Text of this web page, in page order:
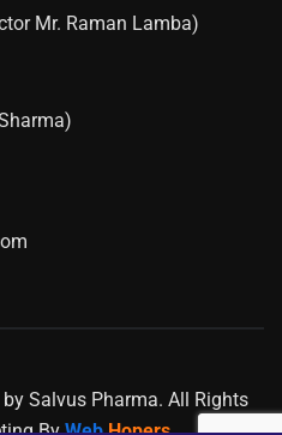
Mr. Raman Lamba)
Salvus Pharma. All Rights